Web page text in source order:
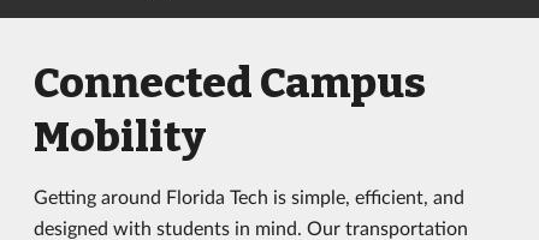
Connected Campus
Mobility
Getting around Florida Tech is simple, efficient, and
designed with students in mind. Our transportation